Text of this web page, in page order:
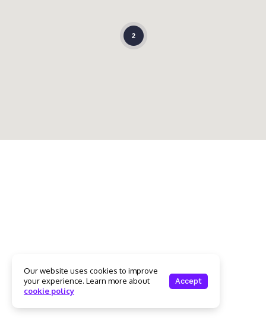
2
Our website uses cookies to improve
your experience. Learn more about
cookie policy
Accept